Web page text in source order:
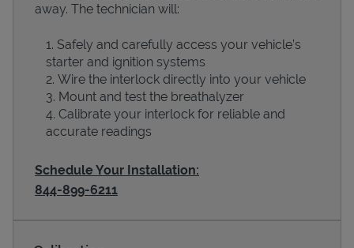
Devices
away. The technician will:
Safely and carefully access your vehicle’s
starter and ignition systems
Wire the interlock directly into your vehicle
Mount and test the breathalyzer
Calibrate your interlock for reliable and
accurate readings
Schedule Your Installation:
844-899-6211